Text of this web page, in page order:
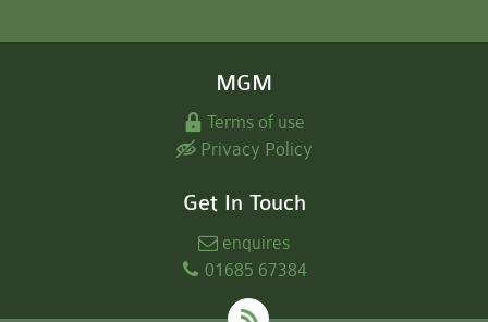
MGM
Terms of use
Privacy Policy
Get In Touch
enquires
01685 67384